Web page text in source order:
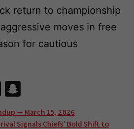
return to championship
moves in free
for cautious
T
hr
e
n
a
— March 15, 2026
Signals Chiefs’ Bold Shift to